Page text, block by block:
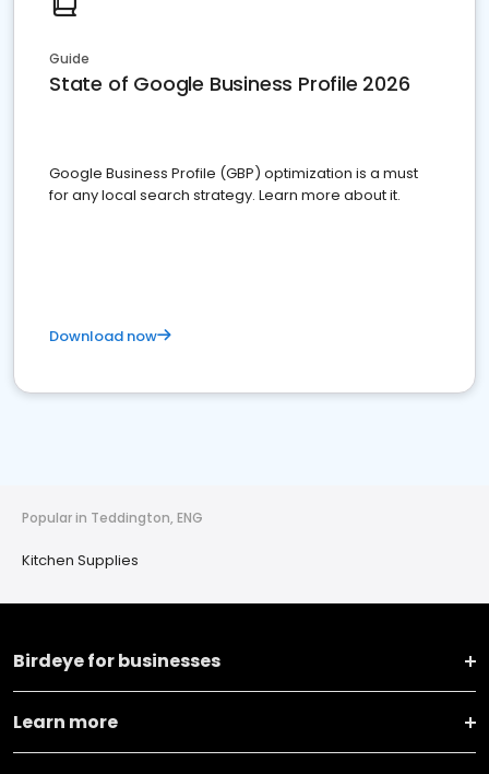
Guide
State of Google Business Profile 2026
Google Business Profile (GBP) optimization is a must
for any local search strategy. Learn more about it.
Download now
Popular in Teddington, ENG
Kitchen Supplies
Birdeye for businesses
Learn more